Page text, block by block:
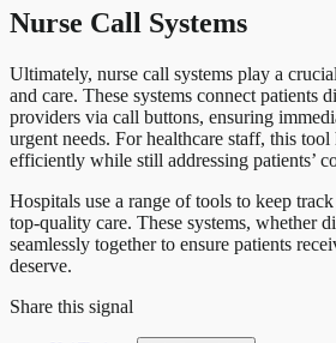
Nurse Call Systems
Ultimately, nurse call systems play a
and care. These systems connect patients
providers via call buttons, ensuring
urgent needs. For healthcare staff, this
efficiently while still addressing patients’
Hospitals use a range of tools to keep
top-quality care. These systems, whether
seamlessly together to ensure patients
deserve.
Share this signal